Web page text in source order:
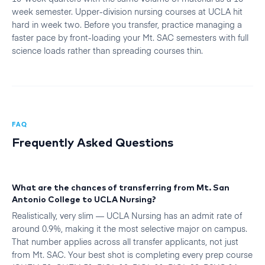
week semester. Upper-division nursing courses at UCLA hit
hard in week two. Before you transfer, practice managing a
faster pace by front-loading your Mt. SAC semesters with full
science loads rather than spreading courses thin.
FAQ
Frequently Asked Questions
What are the chances of transferring from Mt. San
Antonio College to UCLA Nursing?
Realistically, very slim — UCLA Nursing has an admit rate of
around 0.9%, making it the most selective major on campus.
That number applies across all transfer applicants, not just
from Mt. SAC. Your best shot is completing every prep course